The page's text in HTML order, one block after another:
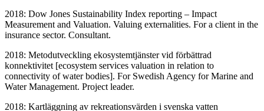
2018: Dow Jones Sustainability Index reporting – Impact
Measurement and Valuation. Valuing externalities. For a client in the
insurance sector. Consultant.
2018: Metodutveckling ekosystemtjänster vid förbättrad
konnektivitet [ecosystem services valuation in relation to
connectivity of water bodies]. For Swedish Agency for Marine and
Water Management. Project leader.
2018: Kartläggning av rekreationsvärden i svenska vatten